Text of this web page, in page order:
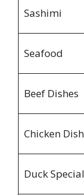
Sashimi
Seafood
Beef Dishes
Chicken
Duck